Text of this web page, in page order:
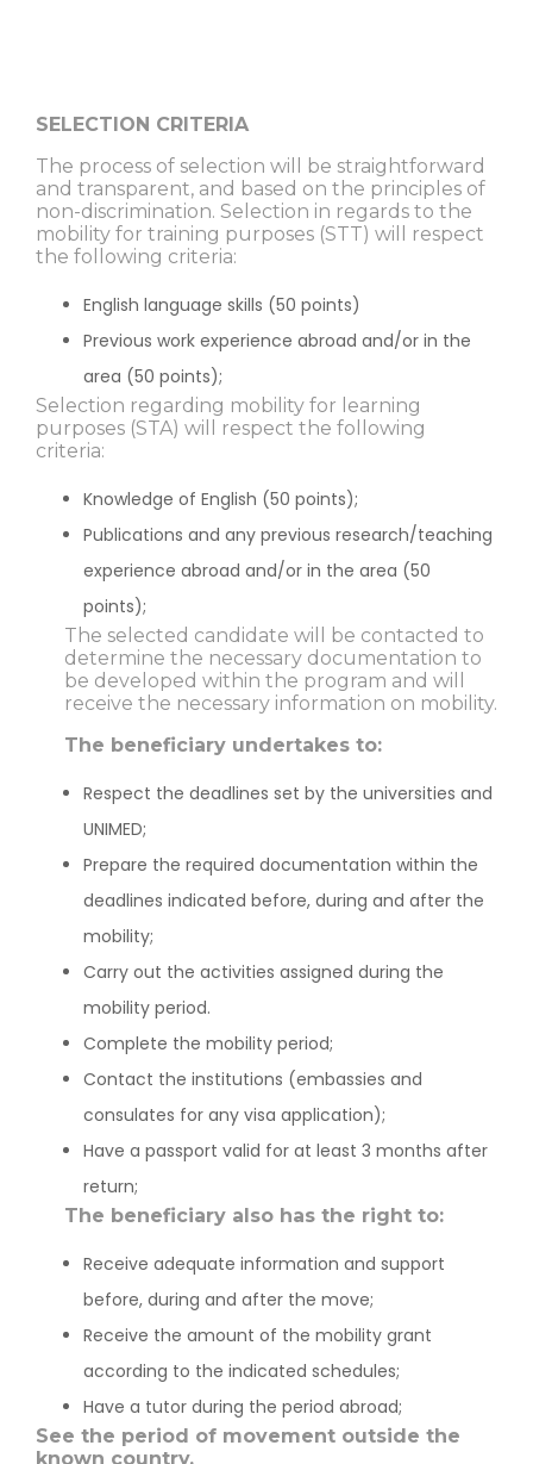
SELECTION CRITERIA
The process of selection will be straightforward
and transparent, and based on the principles of
non-discrimination. Selection in regards to the
mobility for training purposes (STT) will respect
the following criteria:
English language skills (50 points)
Previous work experience abroad and/or in the
area (50 points);
Selection regarding mobility for learning
purposes (STA) will respect the following
criteria:
Knowledge of English (50 points);
Publications and any previous research/teaching
experience abroad and/or in the area (50
points);
The selected candidate will be contacted to
determine the necessary documentation to
be developed within the program and will
receive the necessary information on mobility.
The beneficiary undertakes to:
Respect the deadlines set by the universities and
UNIMED;
Prepare the required documentation within the
deadlines indicated before, during and after the
mobility;
Carry out the activities assigned during the
mobility period.
Complete the mobility period;
Contact the institutions (embassies and
consulates for any visa application);
Have a passport valid for at least 3 months after
return;
The beneficiary also has the right to:
Receive adequate information and support
before, during and after the move;
Receive the amount of the mobility grant
according to the indicated schedules;
Have a tutor during the period abroad;
See the period of movement outside the
known country.